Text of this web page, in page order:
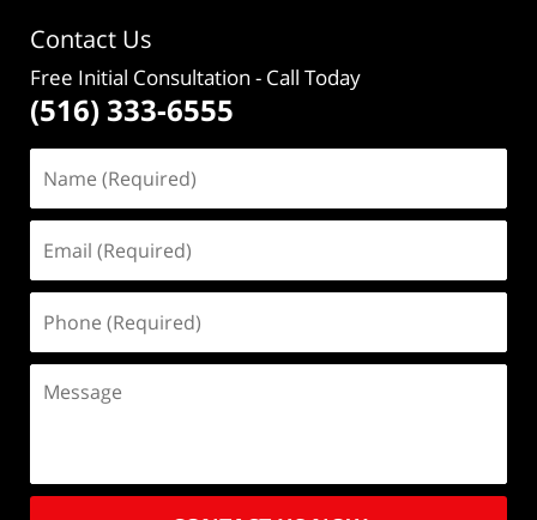
Contact Us
Free Initial Consultation - Call Today
(516) 333-6555